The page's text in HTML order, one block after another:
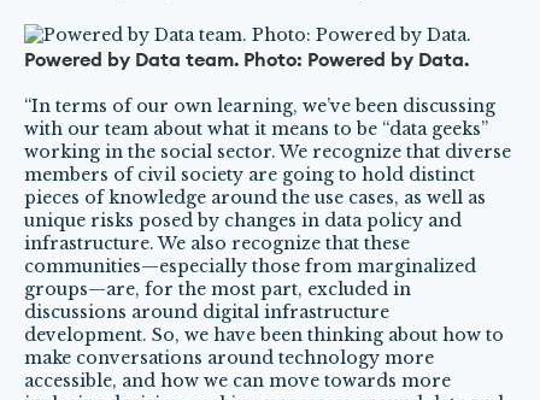
Powered by Data team. Photo: Powered by Data.
“In terms of our own learning, we’ve been discussing
with our team about what it means to be “data geeks”
working in the social sector. We recognize that diverse
members of civil society are going to hold distinct
pieces of knowledge around the use cases, as well as
unique risks posed by changes in data policy and
infrastructure. We also recognize that these
communities—especially those from marginalized
groups—are, for the most part, excluded in
discussions around digital infrastructure
development. So, we have been thinking about how to
make conversations around technology more
accessible, and how we can move towards more